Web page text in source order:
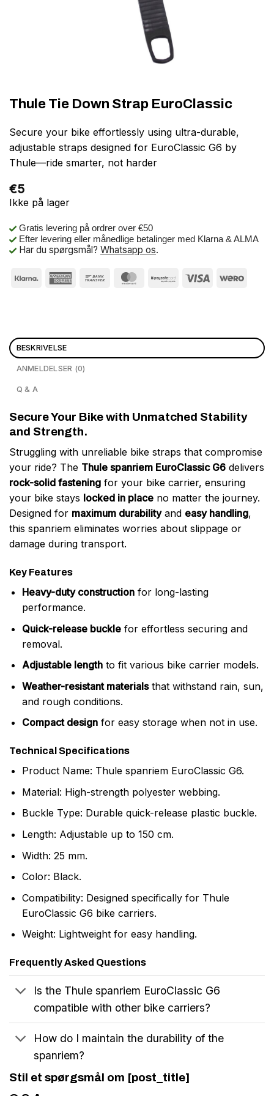
Thule Tie Down Strap EuroClassic
Secure your bike effortlessly using ultra-durable,
adjustable straps designed for EuroClassic G6 by
Thule—ride smarter, not harder
€5
Ikke på lager
Gratis levering på ordrer over €50
Efter levering eller månedlige betalinger med Klarna & ALMA
Har du spørgsmål? Whatsapp os.
BESKRIVELSE
ANMELDELSER (0)
Q & A
Secure Your Bike with Unmatched Stability
and Strength.
Struggling with unreliable bike straps that compromise
your ride? The Thule spanriem EuroClassic G6 delivers
rock-solid fastening for your bike carrier, ensuring
your bike stays locked in place no matter the journey.
Designed for maximum durabilityand easy handling,
this spanriem eliminates worries about slippage or
damage during transport.
Key Features
Heavy-duty constructionfor long-lasting
performance.
Quick-release bucklefor effortless securing and
removal.
Adjustable lengthto fit various bike carrier models.
Weather-resistant materialsthat withstand rain, sun,
and rough conditions.
Compact designfor easy storage when not in use.
Technical Specifications
Product Name: Thule spanriem EuroClassic G6.
Material: High-strength polyester webbing.
Buckle Type: Durable quick-release plastic buckle.
Length: Adjustable up to 150 cm.
Width: 25 mm.
Color: Black.
Compatibility: Designed specifically for Thule
EuroClassic G6 bike carriers.
Weight: Lightweight for easy handling.
Frequently Asked Questions
Is the Thule spanriem EuroClassic G6
compatible with other bike carriers?
How do I maintain the durability of the
spanriem?
Stil et spørgsmål om [post_title]